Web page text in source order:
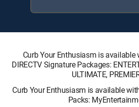
Curb Your Enthusiasm is
DIRECTV Signature Packages:
ULTIMATE,
Curb Your Enthusiasm is available
Packs: